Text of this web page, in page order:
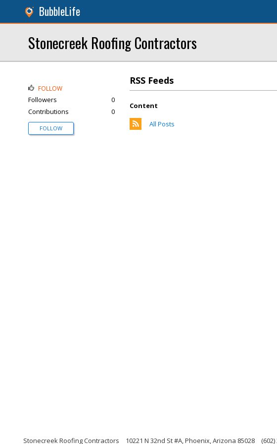
BubbleLife
Stonecreek Roofing Contractors
RSS Feeds
Content
All Posts
FOLLOW
Followers
0
Contributions
0
FOLLOW
Stonecreek Roofing Contractors 10221 N 32nd St #A, Phoenix, Arizona 85028 (602)